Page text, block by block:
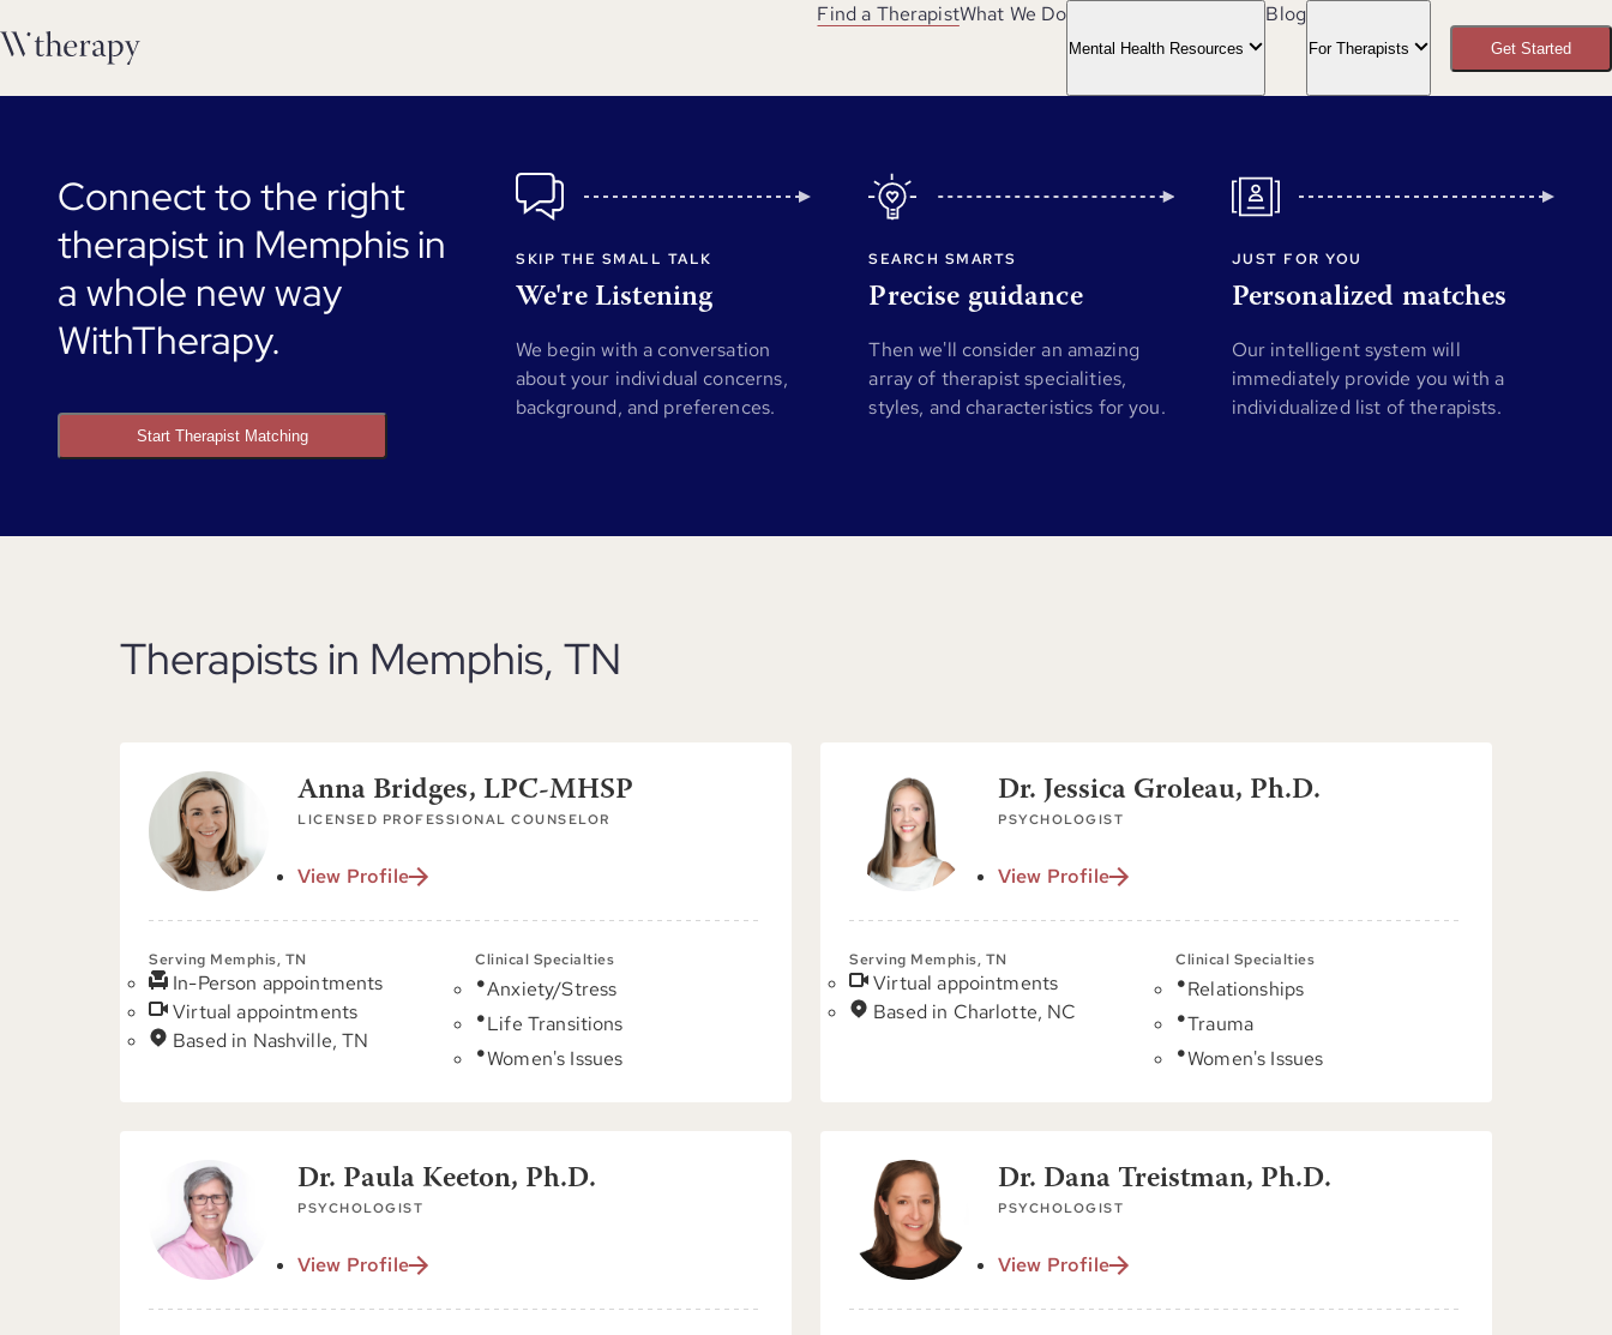
Find a TherapistWhat We Do
Mental Health Resources
Blog
For Therapists Get Started
Connect to the right
therapist in Memphis in
a whole new way
WithTherapy.
Start Therapist Matching
SKIP THE SMALL TALK
We're Listening
We begin with a conversation
about your individual concerns,
background, and preferences.
SEARCH SMARTS
Precise guidance
Then we'll consider an amazing
array of therapist specialities,
styles, and characteristics for you.
JUST FOR YOU
Personalized matches
Our intelligent system will
immediately provide you with a
individualized list of therapists.
Therapists in Memphis, TN
Anna Bridges, LPC-MHSP
LICENSED PROFESSIONAL COUNSELOR
View Profile
Serving Memphis, TN
In-Person appointments
Virtual appointments
Based in Nashville, TN
Clinical Specialties
Anxiety/Stress
Life Transitions
Women's Issues
Dr. Jessica Groleau, Ph.D.
PSYCHOLOGIST
View Profile
Serving Memphis, TN
Virtual appointments
Based in Charlotte, NC
Clinical Specialties
Relationships
Trauma
Women's Issues
Dr. Paula Keeton, Ph.D.
PSYCHOLOGIST
View Profile
Dr. Dana Treistman, Ph.D.
PSYCHOLOGIST
View Profile